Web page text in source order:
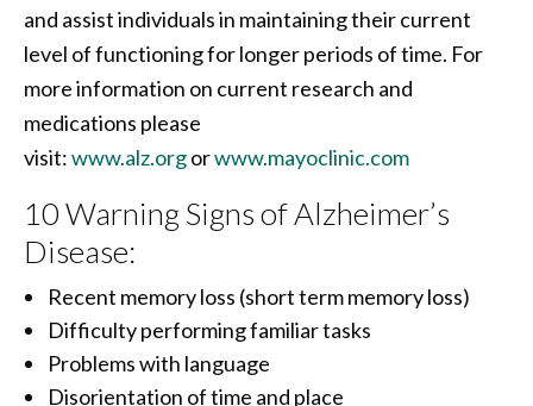
and assist individuals in maintaining their current
level of functioning for longer periods of time. For
more information on current research and
medications please
visit:www.alz.orgorwww.mayoclinic.com
10 Warning Signs of Alzheimer’s
Disease:
Recent memory loss (short term memory loss)
Difficulty performing familiar tasks
Problems with language
Disorientation of time and place